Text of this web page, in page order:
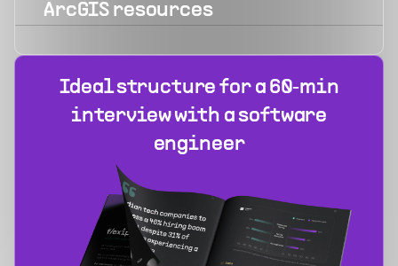
ArcGIS resources
Ideal structure for a 60‑min
interview with a software
engineer